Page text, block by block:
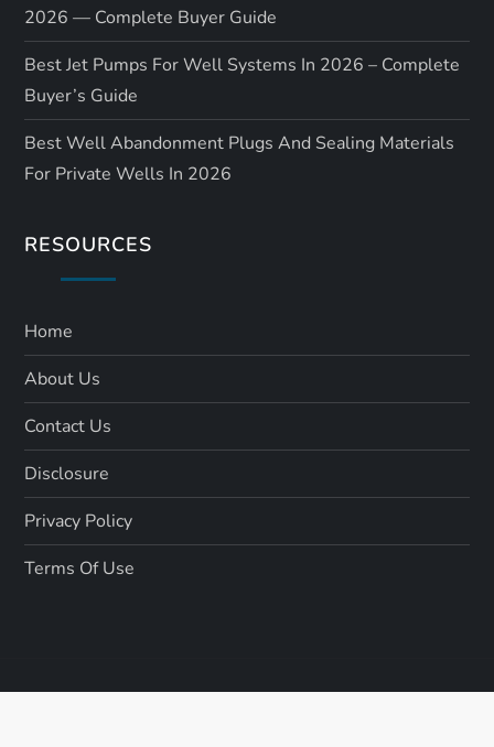
2026 — Complete Buyer Guide
Best Jet Pumps For Well Systems In 2026 – Complete
Buyer’s Guide
Best Well Abandonment Plugs And Sealing Materials
For Private Wells In 2026
RESOURCES
Home
About Us
Contact Us
Disclosure
Privacy Policy
Terms Of Use